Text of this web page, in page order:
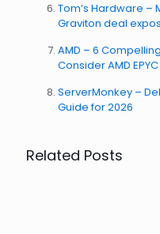
Tom’s Hardware –
Graviton deal
AMD – 6
Consider AMD
ServerMonkey –
Guide for 2026
Related Posts